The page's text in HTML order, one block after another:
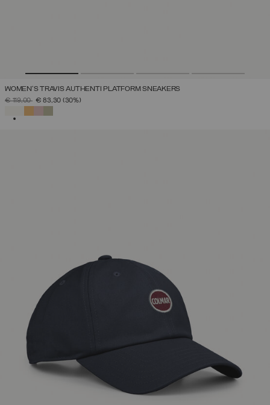
WOMEN'S TRAVIS AUTHENTI PLATFORM SNEAKERS
PRICE REDUCED FROM
€ 119,00TO€ 83,30 (30%)